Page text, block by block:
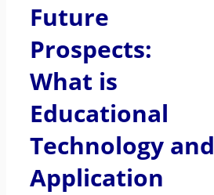
Future
Prospects:
What is
Educational
Technology and
Application